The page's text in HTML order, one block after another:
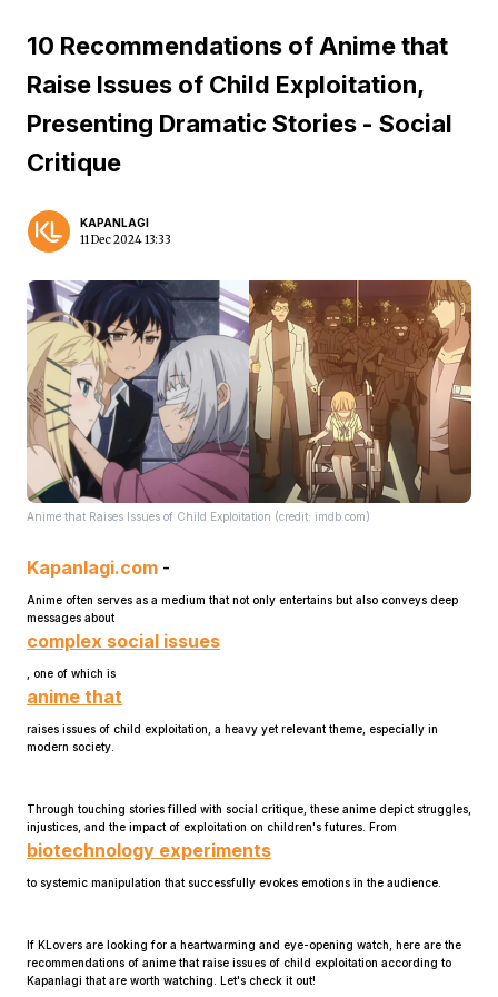
Home Video Menu
10 Recommendations of Anime that
Raise Issues of Child Exploitation,
Presenting Dramatic Stories - Social
Critique
KAPANLAGI
11 Dec 2024 13:33
Anime that Raises Issues of Child Exploitation (credit: imdb.com)
Kapanlagi.com -
Anime often serves as a medium that not only entertains but also conveys deep
messages about
complex social issues
, one of which is
anime that
raises issues of child exploitation, a heavy yet relevant theme, especially in
modern society.
Through touching stories filled with social critique, these anime depict struggles,
injustices, and the impact of exploitation on children's futures. From
biotechnology experiments
to systemic manipulation that successfully evokes emotions in the audience.
If KLovers are looking for a heartwarming and eye-opening watch, here are the
recommendations of anime that raise issues of child exploitation according to
Kapanlagi that are worth watching. Let's check it out!